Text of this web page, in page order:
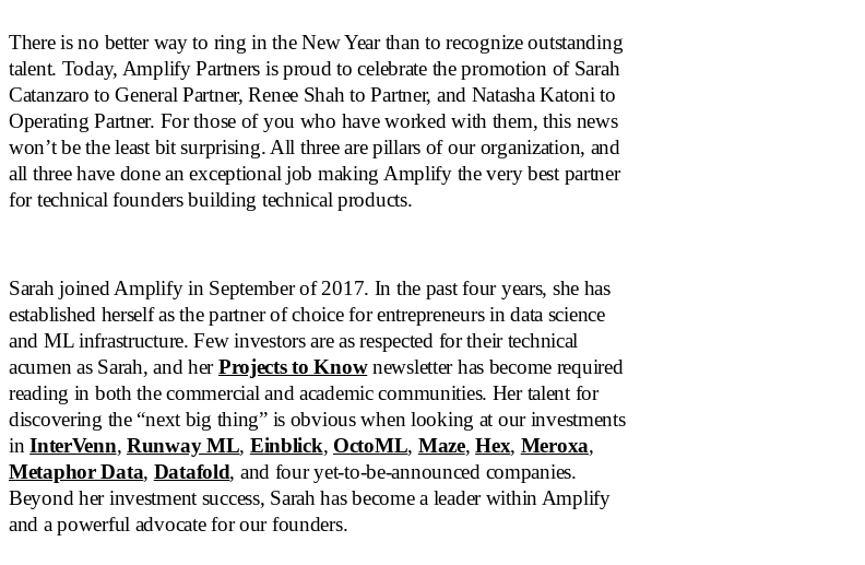
There is no better way to ring in the New Year than to recognize outstanding
talent. Today, Amplify Partners is proud to celebrate the promotion of Sarah
Catanzaro to General Partner, Renee Shah to Partner, and Natasha Katoni to
Operating Partner. For those of you who have worked with them, this news
won’t be the least bit surprising. All three are pillars of our organization, and
all three have done an exceptional job making Amplify the very best partner
for technical founders building technical products.
Sarah joined Amplify in September of 2017. In the past four years, she has
established herself as the partner of choice for entrepreneurs in data science
and ML infrastructure. Few investors are as respected for their technical
acumen as Sarah, and herProjects to Knownewsletter has become required
reading in both the commercial and academic communities. Her talent for
discovering the “next big thing” is obvious when looking at our investments
inInterVenn,Runway ML, Einblick, OctoML, Maze,Hex, Meroxa,
Metaphor Data, Datafold, and four yet-to-be-announced companies.
Beyond her investment success, Sarah has become a leader within Amplify
and a powerful advocate for our founders.